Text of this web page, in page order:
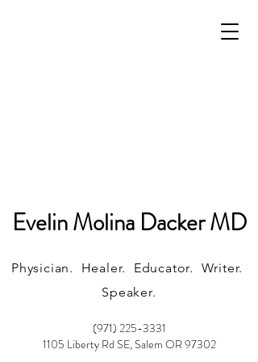
(971) 225-3331
1105 Liberty Rd SE, Salem OR 97302
Physician. Healer. Educator. Writer.
Speaker.
Evelin Molina Dacker MD